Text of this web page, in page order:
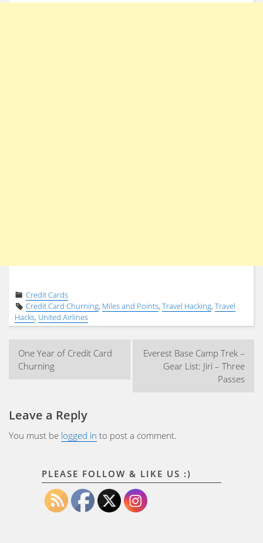
Credit Cards
Credit Card Churning, Miles and Points, Travel Hacking, Travel
Hacks, United Airlines
Post
navigation
One Year of Credit Card
Churning
Everest Base Camp Trek –
Gear List: Jiri – Three
Passes
Leave a Reply
You must be logged in to post a comment.
PLEASE FOLLOW & LIKE US :)